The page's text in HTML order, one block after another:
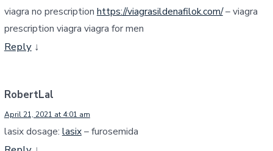
viagra no prescription https://viagrasildenafilok.com/– viagra
prescription viagra viagra for men
Reply ↓
RobertLal
April 21, 2021 at 4:01 am
lasix dosage: lasix– furosemida